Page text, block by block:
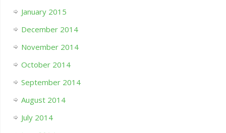
January 2015
December 2014
November 2014
October 2014
September 2014
August 2014
July 2014